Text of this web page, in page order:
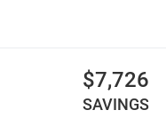
$7,726
SAVINGS